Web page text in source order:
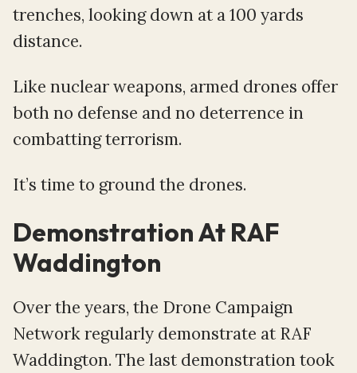
trenches, looking down at a 100 yards
distance.
Like nuclear weapons, armed drones offer
both no defense and no deterrence in
combatting terrorism.
It’s time to ground the drones.
Demonstration At RAF
Waddington
Over the years, the Drone Campaign
Network regularly demonstrate at RAF
Waddington. The last demonstration took